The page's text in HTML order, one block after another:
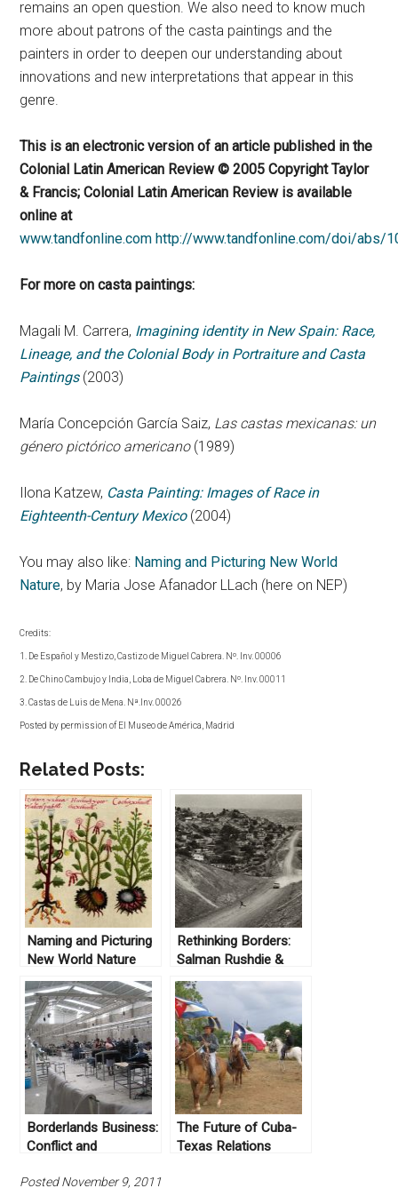
remains an open question. We also need to know much
more about patrons of the casta paintings and the
painters in order to deepen our understanding about
innovations and new interpretations that appear in this
genre.
This is an electronic version of an article published in the
Colonial Latin American Review © 2005 Copyright Taylor
& Francis; Colonial Latin American Review is available
online at
www.tandfonline.com http://www.tandfonline.com/doi/abs/
For more on casta paintings:
Magali M. Carrera, Imagining identity in New Spain: Race,
Lineage, and the Colonial Body in Portraiture and Casta
Paintings(2003)
María Concepción García Saiz, Las castas mexicanas: un
género pictórico americano(1989)
Ilona Katzew, Casta Painting: Images of Race in
Eighteenth-Century Mexico(2004)
You may also like: Naming and Picturing New World
Nature, by Maria Jose Afanador LLach (here on NEP)
Credits:
1. De Español y Mestizo, Castizo de Miguel Cabrera. Nº. Inv. 00006
2. De Chino Cambujo y India, Loba de Miguel Cabrera. Nº. Inv. 00011
3. Castas de Luis de Mena. Nª.Inv. 00026
Posted by permission of El Museo de América, Madrid
Related Posts:
Naming and Picturing
New World Nature
Rethinking Borders:
Salman Rushdie &
Sebastião Salgado on
the US-Mexico Border
Borderlands Business:
Conflict and
US-Mexico Border
The Future of Cuba-
Texas Relations
Posted November 9, 2011